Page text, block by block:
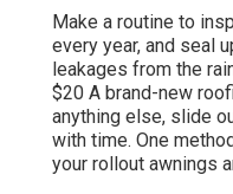
Make a routine to
every year, and seal
leakages from the
$20 A brand-new
anything else, slide
with time. One
your rollout awnings